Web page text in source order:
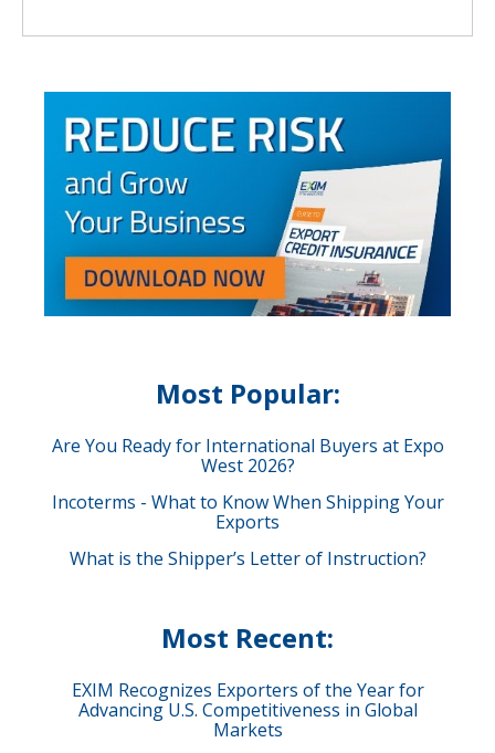
Most Popular:
Are You Ready for International Buyers at Expo
West 2026?
Incoterms - What to Know When Shipping Your
Exports
What is the Shipper’s Letter of Instruction?
Most Recent:
EXIM Recognizes Exporters of the Year for
Advancing U.S. Competitiveness in Global
Markets